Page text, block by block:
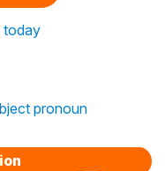
today
pronoun